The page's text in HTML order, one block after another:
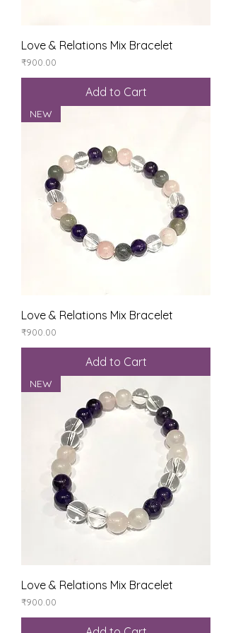
Love & Relations Mix Bracelet
Price
₹900.00
Add to Cart
NEW
Love & Relations Mix Bracelet
Price
₹900.00
Add to Cart
NEW
Love & Relations Mix Bracelet
Price
₹900.00